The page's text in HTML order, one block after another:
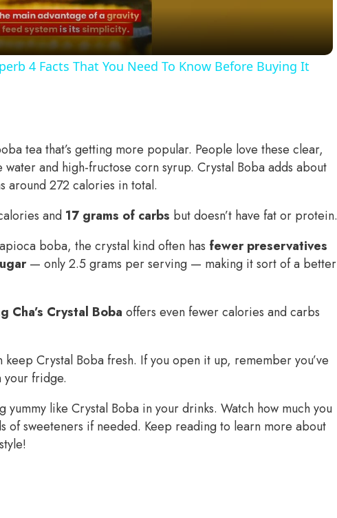
4 Facts That You Need To Know Before Buying It
tea that’s getting more popular. People love these clear,
and high-fructose corn syrup. Crystal Boba adds about
around 272 calories in total.
and 17 grams of carbs but doesn’t have fat or protein.
boba, the crystal kind often has fewer preservatives
— only 2.5 grams per serving — making it sort of a better
Cha’s Crystal Boba offers even fewer calories and carbs
keep Crystal Boba fresh. If you open it up, remember you’ve
your fridge.
yummy like Crystal Boba in your drinks. Watch how much you
of sweeteners if needed. Keep reading to learn more about